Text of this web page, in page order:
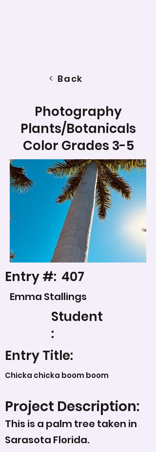
Back
Photography
Plants/Botanicals
Color Grades 3-5
Entry #: 407
Emma Stallings
Student
:
Entry Title:
Chicka chicka boom boom
Project Description:
This is a palm tree taken in
Sarasota Florida.